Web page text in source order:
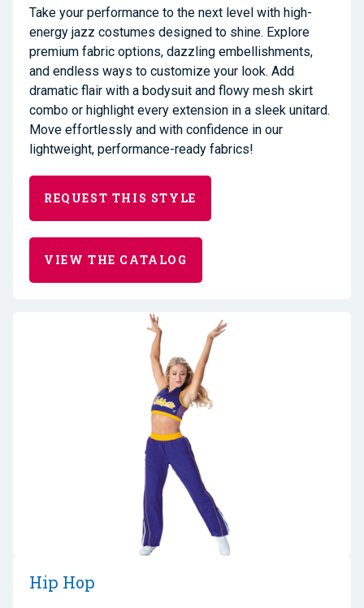
Take your performance to the next level with high-
energy jazz costumes designed to shine. Explore
premium fabric options, dazzling embellishments,
and endless ways to customize your look. Add
dramatic flair with a bodysuit and flowy mesh skirt
combo or highlight every extension in a sleek unitard.
Move effortlessly and with confidence in our
lightweight, performance-ready fabrics!
REQUEST THIS STYLE
VIEW THE CATALOG
Hip Hop